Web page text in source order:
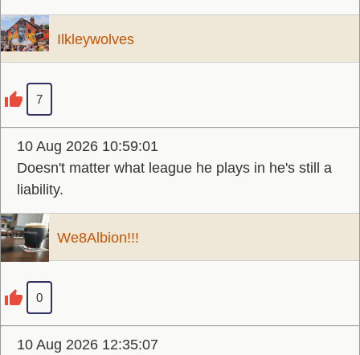
Ilkleywolves
7
10 Aug 2026 10:59:01
Doesn't matter what league he plays in he's still a
liability.
We8Albion!!!
0
10 Aug 2026 12:35:07